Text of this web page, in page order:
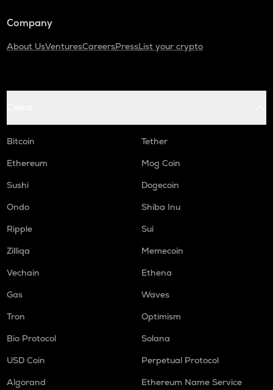
Company
About UsVenturesCareersPressList your crypto
Bitcoin
Tether
Ethereum
Mog Coin
Sushi
Dogecoin
Ondo
Shiba Inu
Ripple
Sui
Zilliqa
Memecoin
Vechain
Ethena
Gas
Waves
Tron
Optimism
Bio Protocol
Solana
USD Coin
Perpetual Protocol
Algorand
Ethereum Name Service